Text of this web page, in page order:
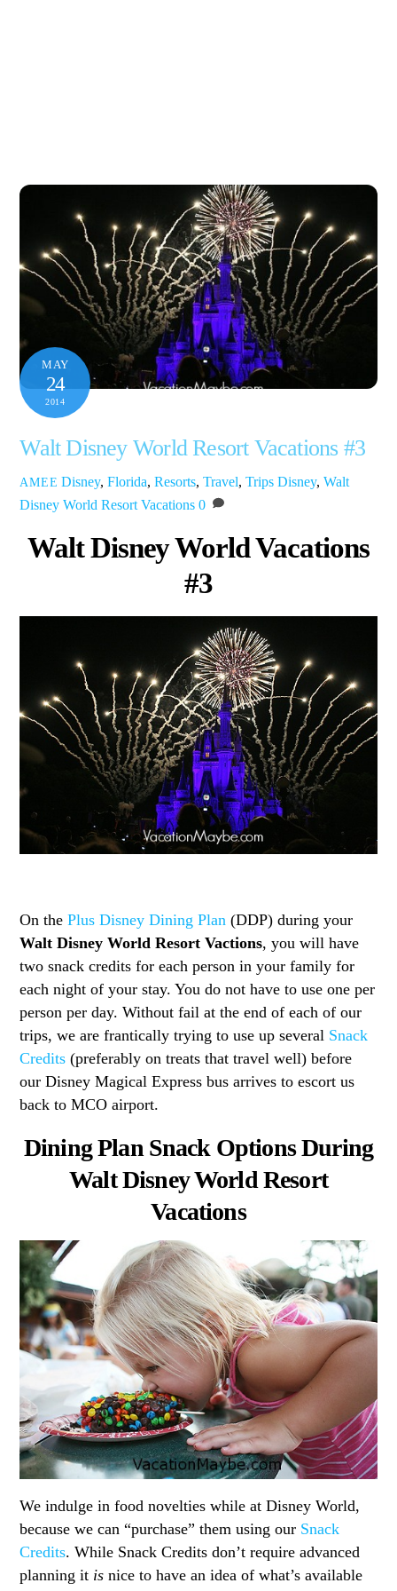
MAY
24
2014
Walt Disney World Resort Vacations #3
AMEE Disney,Florida,Resorts,Travel,Trips Disney,Walt
Disney World Resort Vacations 0
Walt Disney World Vacations
#3
On thePlus Disney Dining Plan (DDP) during your
Walt Disney World Resort Vactions, you will have
two snack credits for each person in your family for
each night of your stay. You do not have to use one per
person per day. Without fail at the end of each of our
trips, we are frantically trying to use up several Snack
Credits (preferably on treats that travel well) before
our Disney Magical Express bus arrives to escort us
back to MCO airport.
Dining Plan Snack Options During
Walt Disney World Resort
Vacations
We indulge in food novelties while at Disney World,
because we can “purchase” them using our Snack
Credits. While Snack Credits don’t require advanced
planning it isnice to have an idea of what’s available